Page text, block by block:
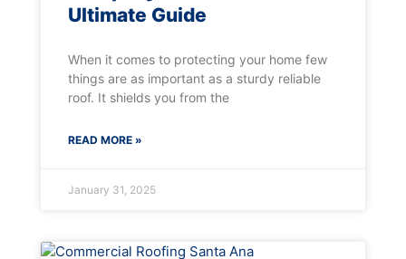
Ultimate Guide
When it comes to protecting your home few
things are as important as a sturdy reliable
roof. It shields you from the
READ MORE »
January 31, 2025